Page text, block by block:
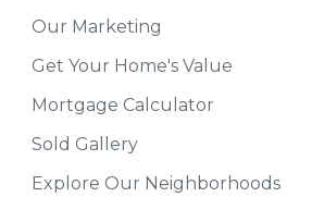
Our Marketing
Get Your Home's Value
Mortgage Calculator
Sold Gallery
Explore Our Neighborhoods